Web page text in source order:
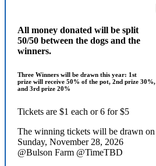
All money donated will be split
50/50 between the dogs and the
winners.
Three Winners will be drawn this year: 1st
prize will receive 50% of the pot, 2nd prize 30%,
and 3rd prize 20%
Tickets are $1 each or 6 for $5
The winning tickets will be drawn on
Sunday, November 28, 2026
@Bulson Farm @TimeTBD